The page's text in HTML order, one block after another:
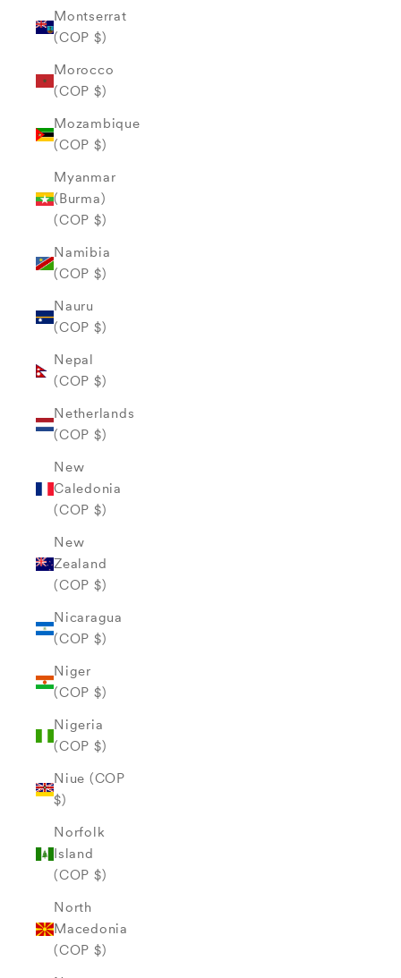
Montserrat
(COP $)
Morocco
(COP $)
Mozambique
(COP $)
Myanmar
(Burma)
(COP $)
Namibia
(COP $)
Nauru
(COP $)
Nepal
(COP $)
Netherlands
(COP $)
New
Caledonia
(COP $)
New
Zealand
(COP $)
Nicaragua
(COP $)
Niger
(COP $)
Nigeria
(COP $)
Niue (COP
$)
Norfolk
Island
(COP $)
North
Macedonia
(COP $)